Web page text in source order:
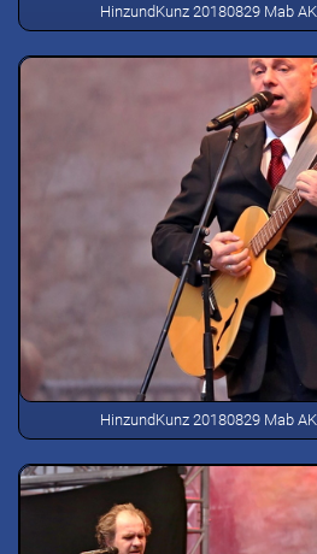
HinzundKunz 20180829 Mab
HinzundKunz 20180829 Mab